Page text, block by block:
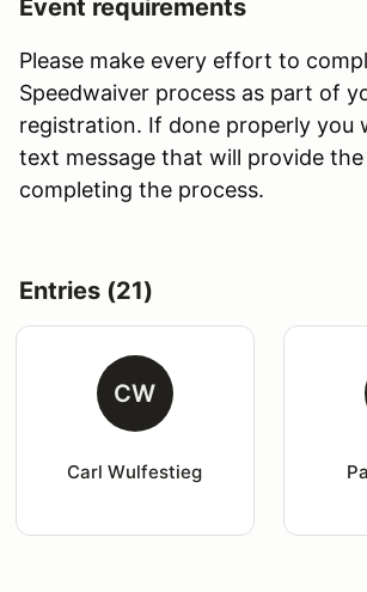
Event requirements
Please make every effort to
Speedwaiver process as part of
registration. If done properly you
text message that will provide
completing the process.
Entries (21)
CW
Carl Wulfestieg